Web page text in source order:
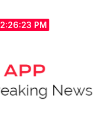
2:26:23 PM